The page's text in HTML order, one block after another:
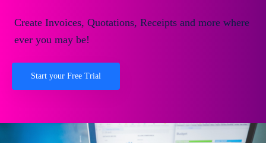
Create Invoices, Quotations, Receipts and more where
ever you may be!
Start your Free Trial